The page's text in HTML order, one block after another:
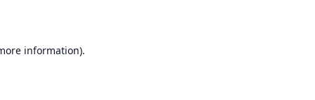
information).